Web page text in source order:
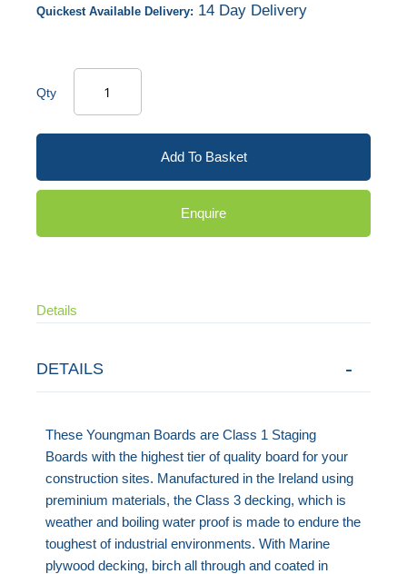
Quickest Available Delivery: 14 Day Delivery
Qty
Add To Basket
Enquire
Details
DETAILS
These Youngman Boards are Class 1 Staging
Boards with the highest tier of quality board for your
construction sites. Manufactured in the Ireland using
preminium materials, the Class 3 decking, which is
weather and boiling water proof is made to endure the
toughest of industrial environments. With Marine
plywood decking, birch all through and coated in